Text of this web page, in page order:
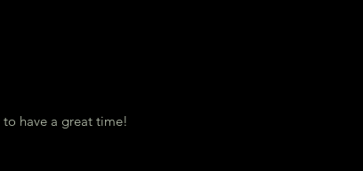
have a great time!